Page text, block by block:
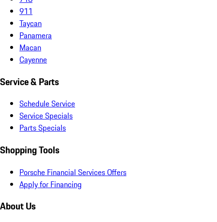
911
Taycan
Panamera
Macan
Cayenne
Service & Parts
Schedule Service
Service Specials
Parts Specials
Shopping Tools
Porsche Financial Services Offers
Apply for Financing
About Us